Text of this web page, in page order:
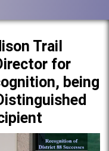
Trail
for
being